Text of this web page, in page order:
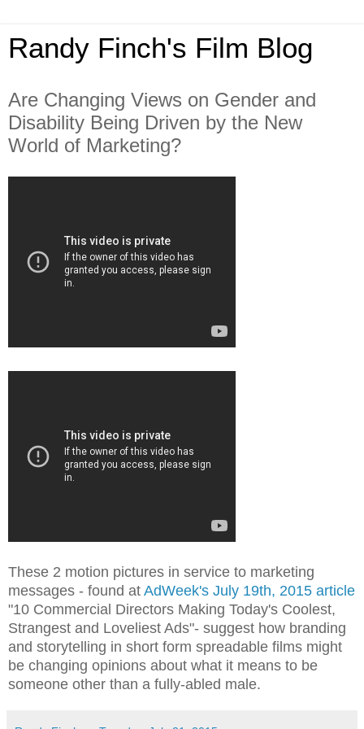
Randy Finch's Film Blog
Are Changing Views on Gender and
Disability Being Driven by the New
World of Marketing?
These 2 motion pictures in service to marketing
messages - found at AdWeek's July 19th, 2015 article
"10 Commercial Directors Making Today's Coolest,
Strangest and Loveliest Ads"- suggest how branding
and storytelling in short form spreadable films might
be changing opinions about what it means to be
someone other than a fully-abled male.